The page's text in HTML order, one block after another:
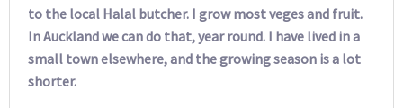
to the local Halal butcher. I grow most veges and fruit.
In Auckland we can do that, year round. I have lived in a
small town elsewhere, and the growing season is a lot
shorter.